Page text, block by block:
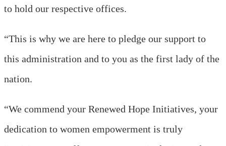
to hold our respective offices.
“This is why we are here to pledge our support to
this administration and to you as the first lady of the
nation.
“We commend your Renewed Hope Initiatives, your
dedication to women empowerment is truly